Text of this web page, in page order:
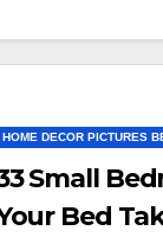
HOME DECOR PICTURES
Small
Bed